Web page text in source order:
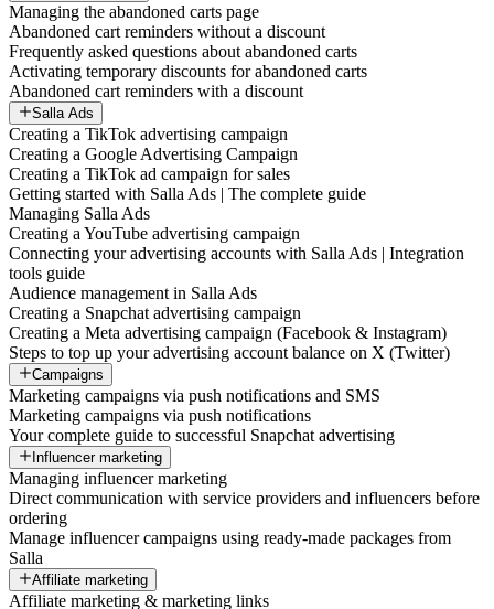
Managing the abandoned carts page
Abandoned cart reminders without a discount
Frequently asked questions about abandoned carts
Activating temporary discounts for abandoned carts
Abandoned cart reminders with a discount
Salla Ads
Creating a TikTok advertising campaign
Creating a Google Advertising Campaign
Creating a TikTok ad campaign for sales
Getting started with Salla Ads | The complete guide
Managing Salla Ads
Creating a YouTube advertising campaign
Connecting your advertising accounts with Salla Ads | Integration
tools guide
Audience management in Salla Ads
Creating a Snapchat advertising campaign
Creating a Meta advertising campaign (Facebook & Instagram)
Steps to top up your advertising account balance on X (Twitter)
Campaigns
Marketing campaigns via push notifications and SMS
Marketing campaigns via push notifications
Your complete guide to successful Snapchat advertising
Influencer marketing
Managing influencer marketing
Direct communication with service providers and influencers before
ordering
Manage influencer campaigns using ready-made packages from
Salla
Affiliate marketing
Affiliate marketing & marketing links